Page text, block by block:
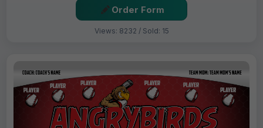
Order Form
Views: 8232 / Sold: 15